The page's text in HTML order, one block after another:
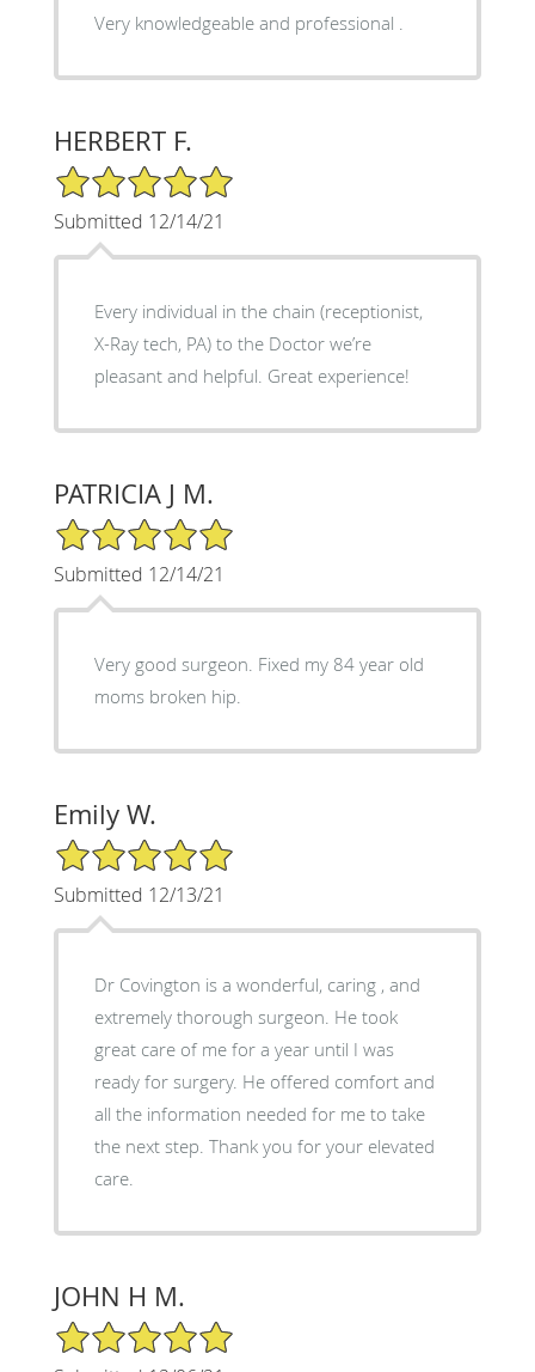
Very knowledgeable and professional .
HERBERT F.
5/5 Star Rating
Submitted 12/14/21
Every individual in the chain (receptionist,
X-Ray tech, PA) to the Doctor we’re
pleasant and helpful. Great experience!
PATRICIA J M.
5/5 Star Rating
Submitted 12/14/21
Very good surgeon. Fixed my 84 year old
moms broken hip.
Emily W.
5/5 Star Rating
Submitted 12/13/21
Dr Covington is a wonderful, caring , and
extremely thorough surgeon. He took
great care of me for a year until I was
ready for surgery. He offered comfort and
all the information needed for me to take
the next step. Thank you for your elevated
care.
JOHN H M.
5/5 Star Rating